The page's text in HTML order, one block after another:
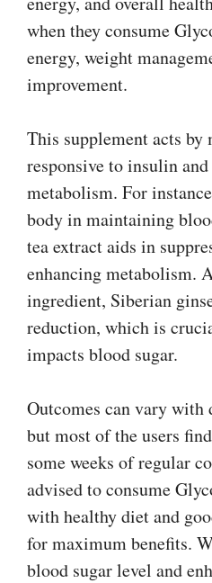
when they consume
energy, weight
improvement.
This supplement acts by
responsive to insulin
metabolism. For
body in maintaining
tea extract aids in
enhancing metabolism.
ingredient, Siberian
reduction, which is
impacts blood sugar.
Outcomes can vary
but most of the users
some weeks of regular
advised to consume
with healthy diet and
for maximum benefits.
blood sugar level and